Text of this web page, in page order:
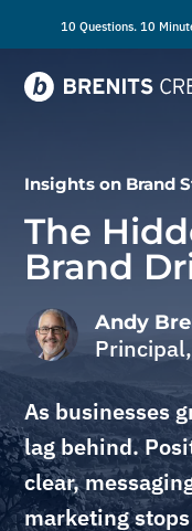
10 Questions. 10
Insights on Brand
The
Brand
Andy
As businesses
lag behind.
clear,
marketing